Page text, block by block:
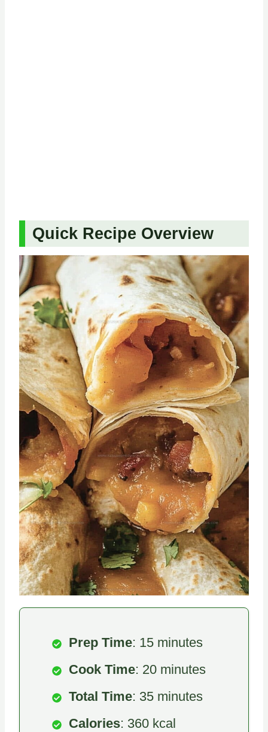
Quick Recipe Overview
Prep Time: 15 minutes
Cook Time: 20 minutes
Total Time: 35 minutes
Calories: 360 kcal